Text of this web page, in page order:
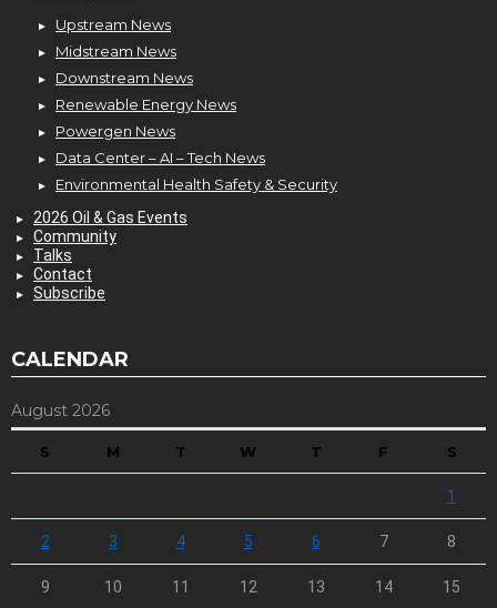
Upstream News
Midstream News
Downstream News
Renewable Energy News
Powergen News
Data Center – AI – Tech News
Environmental Health Safety & Security
2026 Oil & Gas Events
Community
Talks
Contact
Subscribe
CALENDAR
August 2026
S M T W T F S
1
2 3 4 5 6 7 8
9 10 11 12 13 14 15